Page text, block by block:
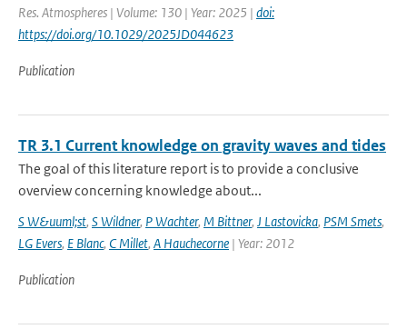
Res. Atmospheres | Volume: 130 | Year: 2025 | doi:
https://doi.org/10.1029/2025JD044623
Publication
TR 3.1 Current knowledge on gravity waves and tides
The goal of this literature report is to provide a conclusive
overview concerning knowledge about...
S W&uuml;st, S Wildner, P Wachter, M Bittner, J Lastovicka, PSM Smets,
LG Evers, E Blanc, C Millet, A Hauchecorne | Year: 2012
Publication